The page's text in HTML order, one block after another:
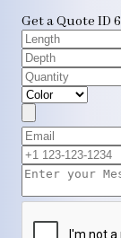
Get a Quote ID